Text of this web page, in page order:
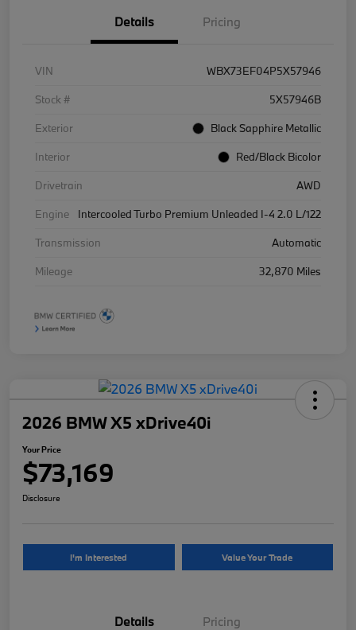
Details Pricing
VIN
WBX73EF04P5X57946
Stock #
5X57946B
Exterior
Black Sapphire Metallic
Interior
Red/Black Bicolor
Drivetrain
AWD
Engine
Intercooled Turbo Premium Unleaded I-4 2.0 L/122
Transmission
Automatic
Mileage
32,870 Miles
2026 BMW X5 xDrive40i
Your Price
$73,169
Disclosure
I'm Interested Value Your Trade
Details Pricing